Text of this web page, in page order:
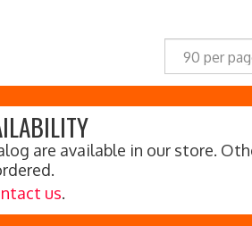
are available in our store.
us